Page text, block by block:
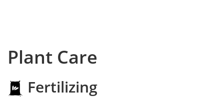
Plant Care
Fertilizing